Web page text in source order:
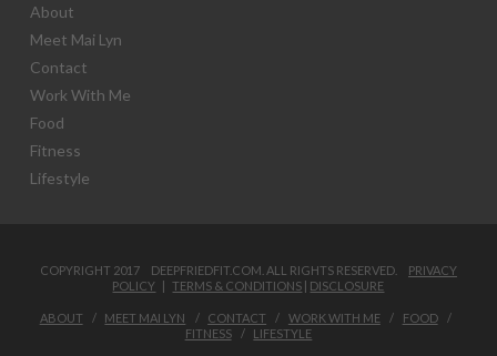
About
Meet Mai Lyn
Contact
Work With Me
Food
Fitness
Lifestyle
COPYRIGHT 2017 DEEPFRIEDFIT.COM. ALL RIGHTS RESERVED. PRIVACY
POLICY |TERMS & CONDITIONS | DISCLOSURE
ABOUT MEET MAI LYN CONTACT WORK WITH ME
FOOD
FITNESS
LIFESTYLE